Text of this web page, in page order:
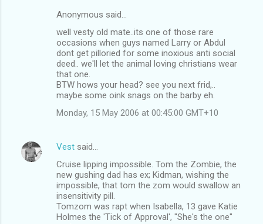
Anonymous said…
well vesty old mate..its one of those rare
occasions when guys named Larry or Abdul
dont get pilloried for some inoxious anti social
deed.. we'll let the animal loving christians wear
that one.
BTW hows your head? see you next frid,..
maybe some oink snags on the barby eh.
Monday, 15 May 2006 at 00:45:00 GMT+10
Vest said…
Cruise lipping impossible. Tom the Zombie, the
new gushing dad has ex; Kidman, wishing the
impossible, that tom the zom would swallow an
insensitivity pill.
Tomzom was rapt when Isabella, 13 gave Katie
Holmes the 'Tick of Approval', "She's the one"